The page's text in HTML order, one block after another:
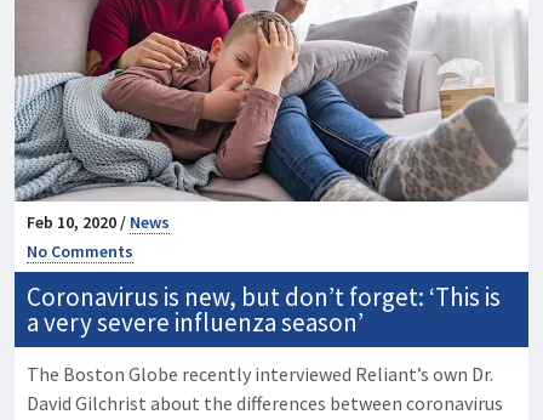
Feb 10, 2020 / News
No Comments
Coronavirus is new, but don’t forget: ‘This is
a very severe influenza season’
The Boston Globe recently interviewed Reliant’s own Dr.
David Gilchrist about the differences between coronavirus